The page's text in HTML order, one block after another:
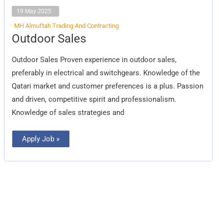
19 May 2025
MH Almuftah Trading And Contracting
Outdoor Sales
Outdoor Sales Proven experience in outdoor sales,
preferably in electrical and switchgears. Knowledge of the
Qatari market and customer preferences is a plus. Passion
and driven, competitive spirit and professionalism.
Knowledge of sales strategies and
Outdoor
Sales
Apply Job »